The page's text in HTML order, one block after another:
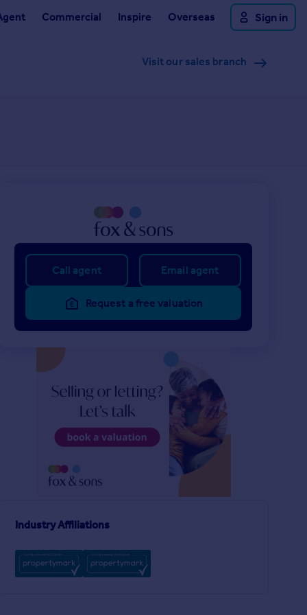
Commercial Inspire Overseas Sign in
Visit our sales branch
LET AGREED
£207 pw
Trinity Green, GOSPORT
Apartment
LET AGREED
£358 pw
Norfolk Road,
House
Call agent Email agent
Request a free valuation
Industry Affiliations